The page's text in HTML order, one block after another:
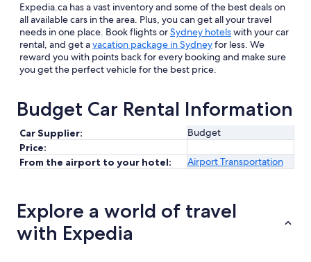
Expedia.ca has a vast inventory and some of the best deals on
all available cars in the area. Plus, you can get all your travel
needs in one place. Book flights orSydney hotelswith your car
rental, and get avacation package in Sydneyfor less. We
reward you with points back for every booking and make sure
you get the perfect vehicle for the best price.
Budget Car Rental Information
Car Supplier:
Budget
Price:
From the airport to your hotel:
Airport Transportation
Explore a world of travel
with Expedia